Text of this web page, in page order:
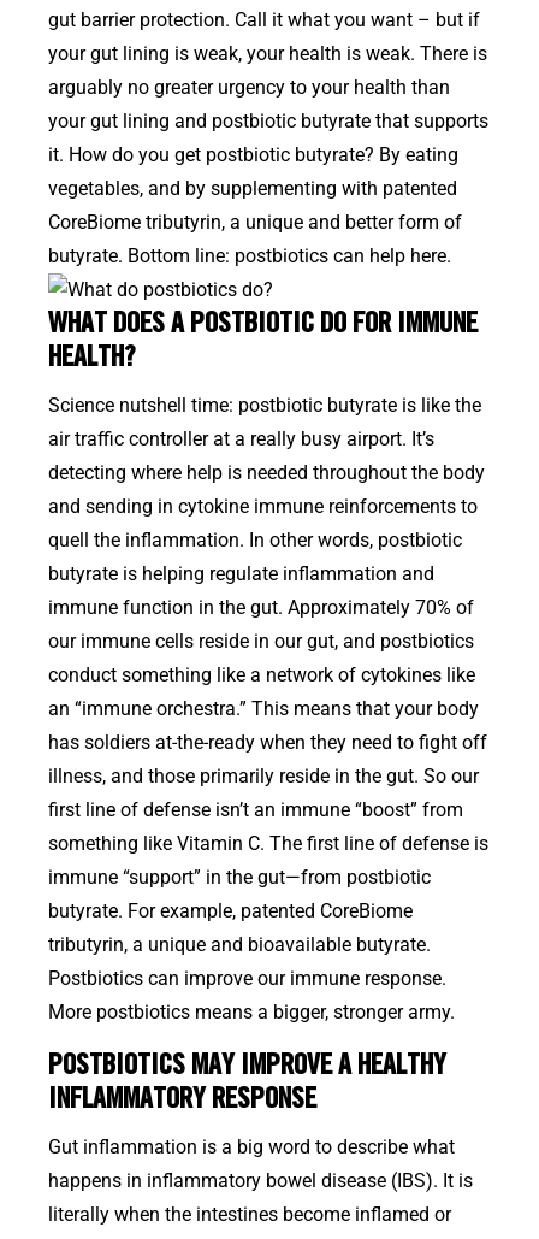
gut barrier protection. Call it what you want – but if
your gut lining is weak, your health is weak. There is
arguably no greater urgency to your health than
your gut lining and postbiotic butyrate that supports
it. How do you get postbiotic butyrate? By eating
vegetables, and by supplementing with patented
CoreBiome tributyrin, a unique and better form of
butyrate. Bottom line: postbiotics can help here.
WHAT DOES A POSTBIOTIC DO FOR IMMUNE
HEALTH?
Science nutshell time: postbiotic butyrate is like the
air traffic controller at a really busy airport. It’s
detecting where help is needed throughout the body
and sending in cytokine immune reinforcements to
quell the inflammation. In other words, postbiotic
butyrate is helping regulate inflammation and
immune function in the gut. Approximately 70% of
our immune cells reside in our gut, and postbiotics
conduct something like a network of cytokines like
an “immune orchestra.” This means that your body
has soldiers at-the-ready when they need to fight off
illness, and those primarily reside in the gut. So our
first line of defense isn’t an immune “boost” from
something like Vitamin C. The first line of defense is
immune “support” in the gut—from postbiotic
butyrate. For example, patented CoreBiome
tributyrin, a unique and bioavailable butyrate.
Postbiotics can improve our immune response.
More postbiotics means a bigger, stronger army.
POSTBIOTICS MAY IMPROVE A HEALTHY
INFLAMMATORY RESPONSE
Gut inflammation is a big word to describe what
happens in inflammatory bowel disease (IBS). It is
literally when the intestines become inflamed or